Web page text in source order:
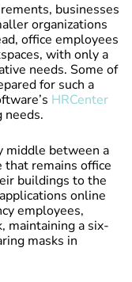
businesses
organizations
office employees
with only a
needs. Some of
for such a
HRCenter
needs.
middle between a
remains office
buildings to the
online
employees,
maintaining a six-
masks in